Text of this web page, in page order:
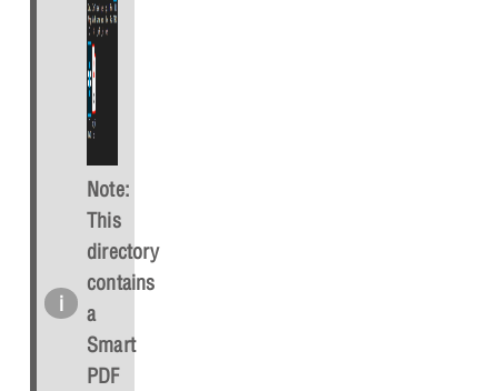
Note:
This
directory
contains
a
Smart
PDF